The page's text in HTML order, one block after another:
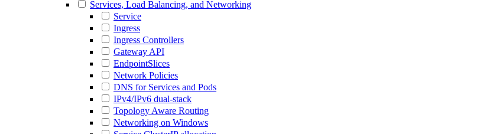
Services, Load Balancing, and Networking
Service
Ingress
Ingress Controllers
Gateway API
EndpointSlices
Network Policies
DNS for Services and Pods
IPv4/IPv6 dual-stack
Topology Aware Routing
Networking on Windows